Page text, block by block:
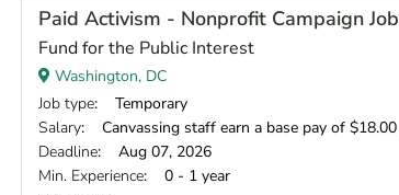
Paid Activism - Nonprofit Campaign
Fund for the Public Interest
Washington, DC
Job type: Temporary
Salary: Canvassing staff earn a base pay of $18.00 per hour, plus can earn 20% of what they raise over our minimum fundraising standard,
Deadline: Aug 07, 2026
Min. Experience: 0 - 1 year